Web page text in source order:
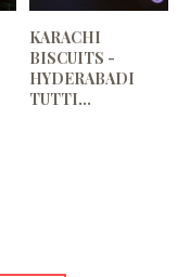
KARACHI
BISCUITS -
HYDERABADI
TUTTI...